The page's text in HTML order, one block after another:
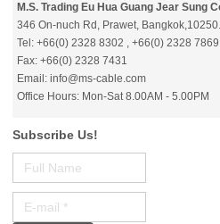
M.S. Trading Eu Hua Guang Jear Sung
346 On-nuch Rd, Prawet,
Tel: +66(0) 2328 8302 , +66(0) 2328 7869
Fax: +66(0) 2328 7431
Email: info@ms-cable.com
Office Hours: Mon-Sat 8.00AM - 5.00PM
Subscribe Us!